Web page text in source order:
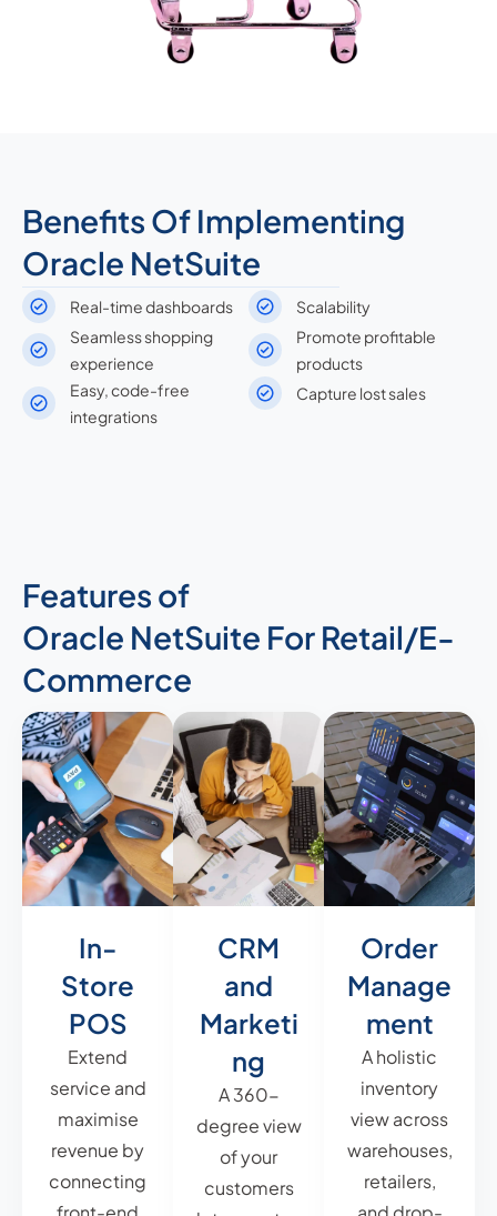
Benefits Of Implementing
Oracle NetSuite
Real-time dashboards
Scalability
Seamless shopping
experience
Promote profitable
products
Easy, code-free
integrations
Capture lost sales
Features of
Oracle NetSuite For Retail/E-
Commerce
In-
Store
POS
Extend
service and
maximise
revenue by
connecting
CRM
and
Marketi
ng
A 360-
degree view
of your
customers
Order
Manage
ment
A holistic
inventory
view across
warehouses,
retailers,